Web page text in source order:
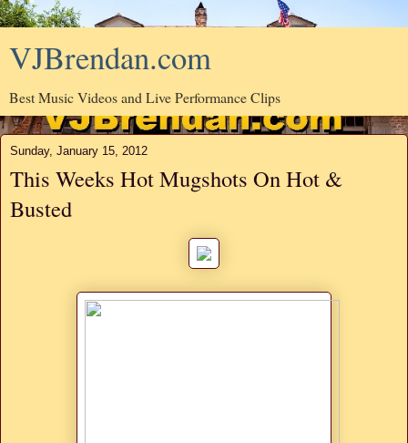
VJBrendan.com
Best Music Videos and Live Performance Clips
Sunday, January 15, 2012
This Weeks Hot Mugshots On Hot &
Busted